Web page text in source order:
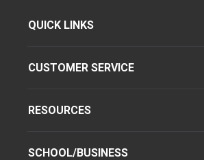
QUICK LINKS
CUSTOMER SERVICE
RESOURCES
SCHOOL/BUSINESS